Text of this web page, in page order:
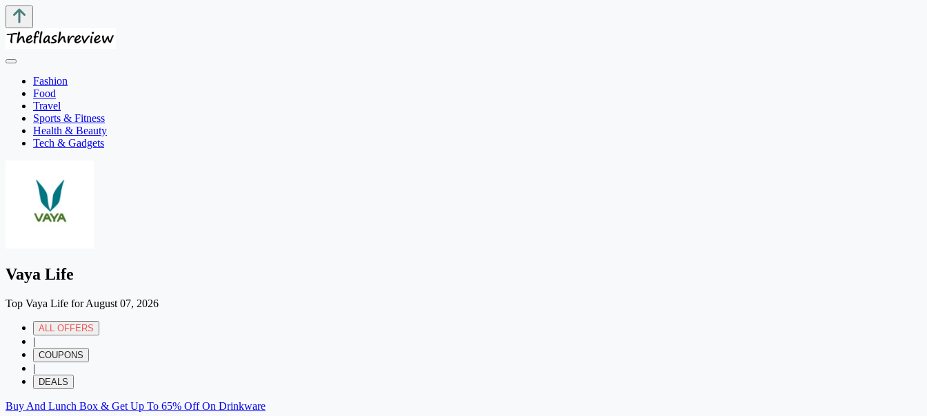
Fashion
Food
Travel
Sports & Fitness
Health & Beauty
Tech & Gadgets
Vaya Life
Top Vaya Life for August 07, 2026
ALL OFFERS
|
COUPONS
|
DEALS
Buy And Lunch Box & Get Up To 65% Off On Drinkware